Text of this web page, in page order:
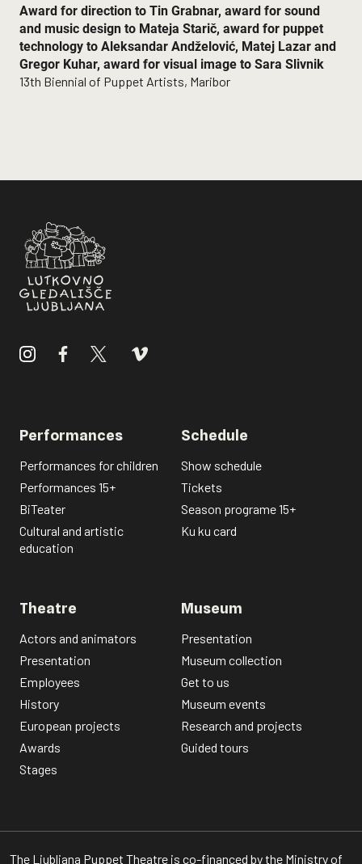
We would like to thank the Fužir family for their
cooperation.
Award for direction to Tin Grabnar, award for sound
and music design to Mateja Starič, award for puppet
technology to Aleksandar Andželović, Matej Lazar and
Gregor Kuhar, award for visual image to Sara Slivnik
13th Biennial of Puppet Artists, Maribor
Performances
Performances for children
Performances 15+
BiTeater
Cultural and artistic
education
Schedule
Show schedule
Tickets
Season programe 15+
Ku ku card
Theatre
Actors and animators
Presentation
Employees
History
European projects
Awards
Stages
Museum
Presentation
Museum collection
Get to us
Museum events
Research and projects
Guided tours
The Ljubljana Puppet Theatre is co-financed by the Ministry of